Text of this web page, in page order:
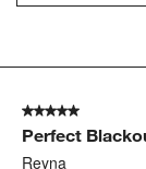
5
Reviews
5 out of 5 stars.
Perfect
Reyna